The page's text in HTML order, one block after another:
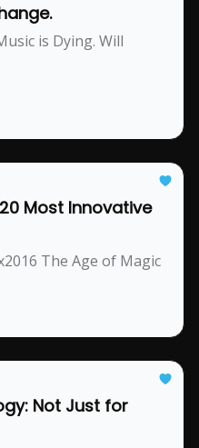
is Dying. Will
Most Innovative
The Age of Magic
Not Just for